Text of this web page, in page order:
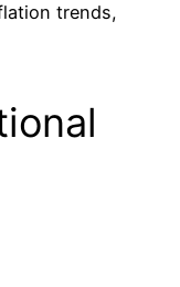
trends,